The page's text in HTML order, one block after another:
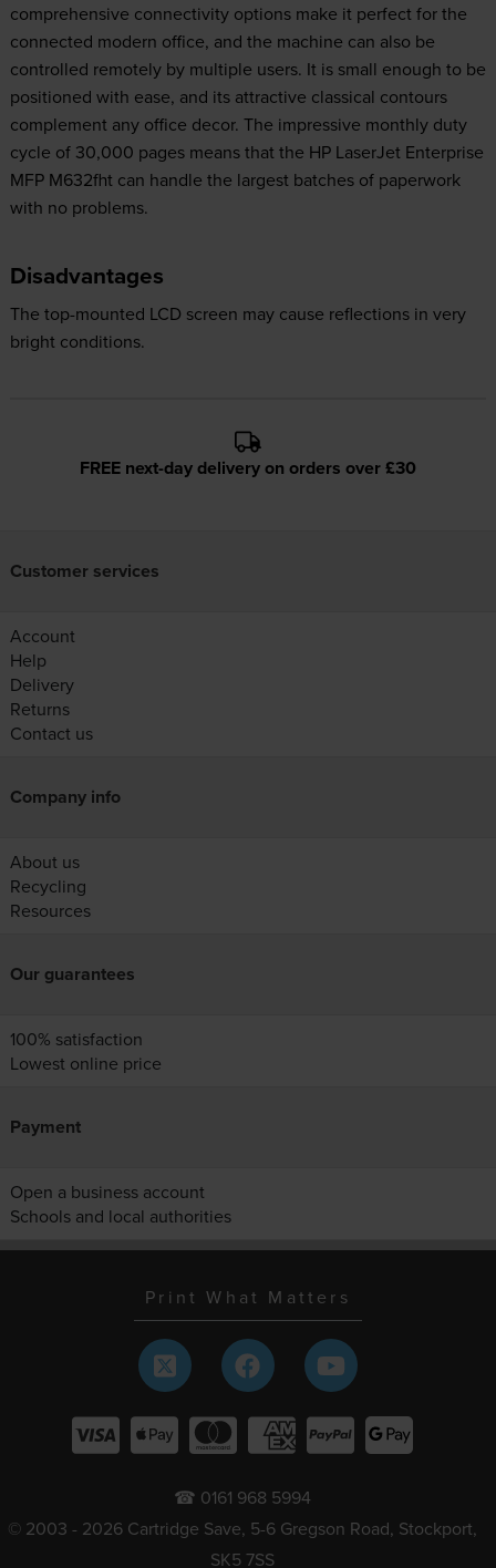
comprehensive connectivity options make it perfect for the
connected modern office, and the machine can also be
controlled remotely by multiple users. It is small enough to be
positioned with ease, and its attractive classical contours
complement any office decor. The impressive monthly duty
cycle of 30,000 pages means that the HP LaserJet Enterprise
MFP M632fht can handle the largest batches of paperwork
with no problems.
Disadvantages
The top-mounted LCD screen may cause reflections in very
bright conditions.
FREE next-day delivery on orders over £30
Customer services
Account
Help
Delivery
Returns
Contact us
Company info
About us
Recycling
Resources
Our guarantees
100% satisfaction
Lowest online price
Payment
Open a business account
Schools and local authorities
Print What Matters
☎ 0161 968 5994
© 2003 - 2026 Cartridge Save, 5-6 Gregson Road, Stockport,
SK5 7SS